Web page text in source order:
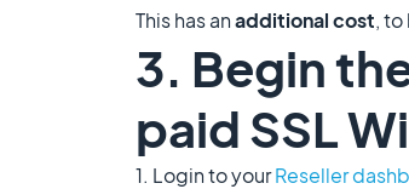
This has anadditional cost,
3. Begin
paid SSL
1. Login to yourReseller